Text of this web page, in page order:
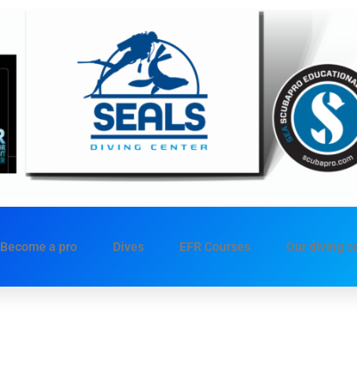
Become a pro Dives EFR Courses Our diving